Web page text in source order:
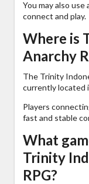
You may also
connect and play.
Where is
Anarchy
The Trinity
currently located
Players
fast and stable
What
Trinity
RPG?